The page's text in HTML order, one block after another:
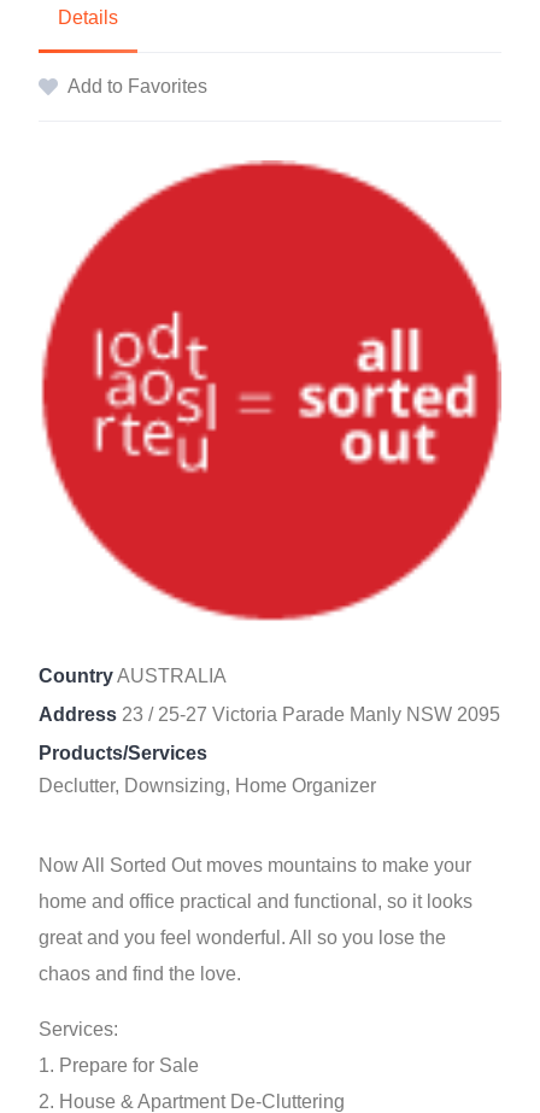
Details
Add to Favorites
CountryAUSTRALIA
Address 23 / 25-27 Victoria Parade Manly NSW 2095
Products/Services
Declutter, Downsizing, Home Organizer
Now All Sorted Out moves mountains to make your
home and office practical and functional, so it looks
great and you feel wonderful. All so you lose the
chaos and find the love.
Services:
1. Prepare for Sale
2. House & Apartment De-Cluttering